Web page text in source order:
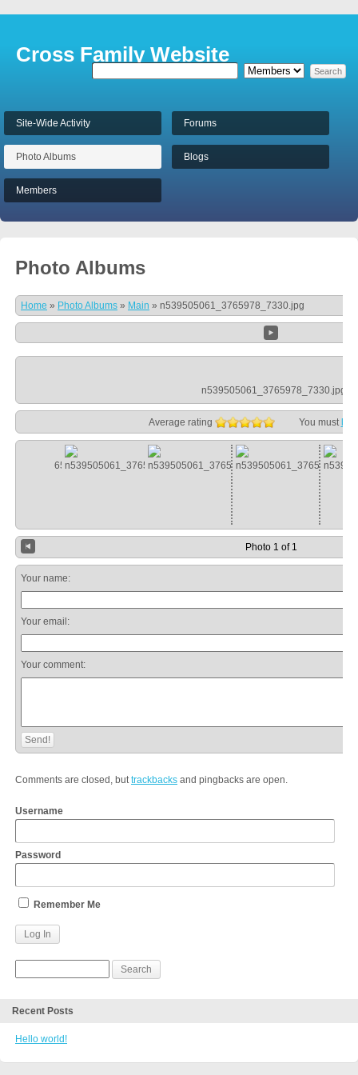
Cross Family Website
Site-Wide Activity Forums
Photo Albums Blogs
Members
Photo Albums
Home » Photo Albums » Main » n539505061_3765978_7330.jpg
n539505061_3765978_7330.jpg
Average rating You must
Photo 1 of 1
Your name:
Your email:
Your comment:
Comments are closed, buttrackbacks and pingbacks are open.
Username
Password
Remember Me
Recent Posts
Hello world!